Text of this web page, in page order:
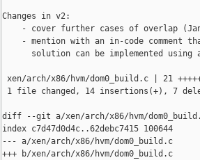
Changes in v2:
- cover further cases of overlap
- mention with an in-code comment
solution can be implemented using
xen/arch/x86/hvm/dom0_build.c | 21
1 file changed, 14 insertions(+), 7
diff --git a/xen/arch/x86/hvm/
index c7d47d0d4c..62debc7415 100644
--- a/xen/arch/x86/hvm/dom0_build.c
+++ b/xen/arch/x86/hvm/dom0_build.c